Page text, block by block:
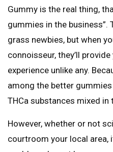
Gummy is the real thing,
gummies in the business”.
grass newbies, but when
connoisseur, they’ll
experience unlike any.
among the better
THCa substances mixed in
However, whether or not
courtroom your local area,